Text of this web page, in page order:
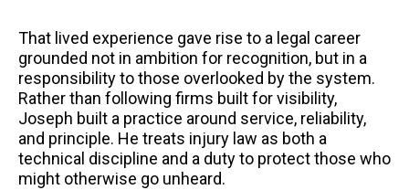
That lived experience gave rise to a legal career
grounded not in ambition for recognition, but in a
responsibility to those overlooked by the system.
Rather than following firms built for visibility,
Joseph built a practice around service, reliability,
and principle. He treats injury law as both a
technical discipline and a duty to protect those who
might otherwise go unheard.